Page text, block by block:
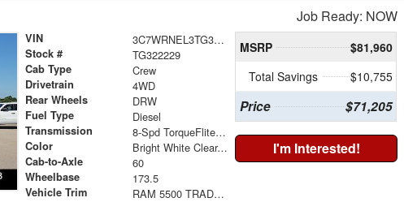
Job Ready: NOW
VIN 3C7WRNEL3TG322229
Stock # TG322229
Cab Type Crew
Drivetrain 4WD
Rear Wheels DRW
Fuel Type Diesel
Transmission 8-Spd TorqueFlite HD Auto Trans
Color Bright White Clear-Coat Exterior Paint
Cab-to-Axle 60
Wheelbase 173.5
Vehicle Trim RAM 5500 TRADESMAN CHASSIS CREW CAB 4X4 60' CA
MSRP
$81,960
Total Savings
$10,755
Price $71,205
I'm Interested!